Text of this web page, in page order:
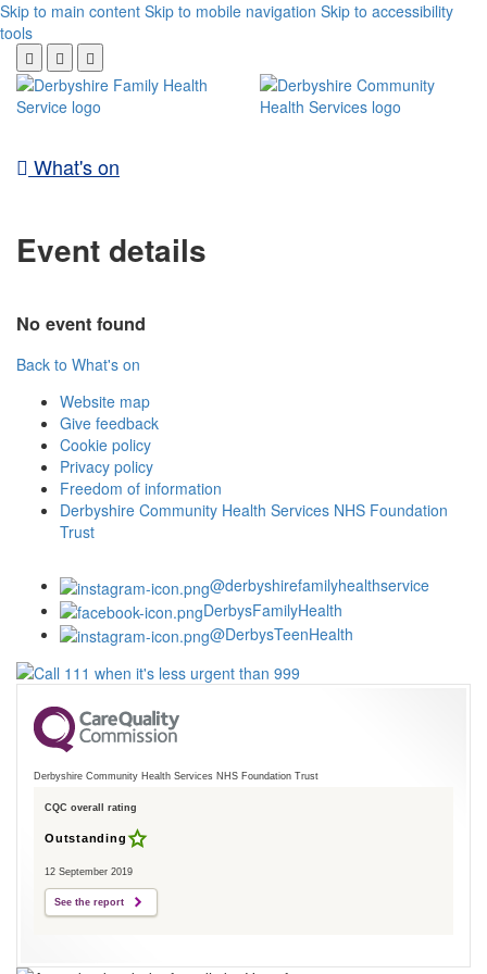
Skip to main content Skip to mobile navigation Skip to accessibility
tools
What's on
Event details
No event found
Back to What's on
Website map
Give feedback
Cookie policy
Privacy policy
Freedom of information
Derbyshire Community Health Services NHS Foundation
Trust
@derbyshirefamilyhealthservice
DerbysFamilyHealth
@DerbysTeenHealth
Derbyshire Community Health Services NHS Foundation Trust
CQC overall rating
Outstanding
12 September 2019
See the report